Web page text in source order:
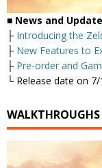
■ News and
├ Introducing the
├ New Features to
├ Pre-order and
└ Release date on
WALKTHROUGHS